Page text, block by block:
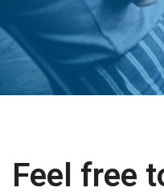
Feel free